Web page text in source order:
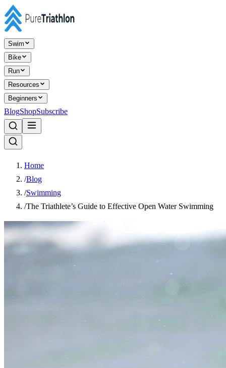
Swim
Bike
Run
Resources
Beginners
BlogShopSubscribe
Home
/Blog
/Swimming
/The Triathlete’s Guide to Effective Open Water Swimming